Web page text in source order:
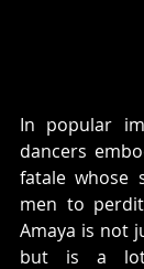
In popular
dancers
fatale whose
men to
Amaya is not
but is a